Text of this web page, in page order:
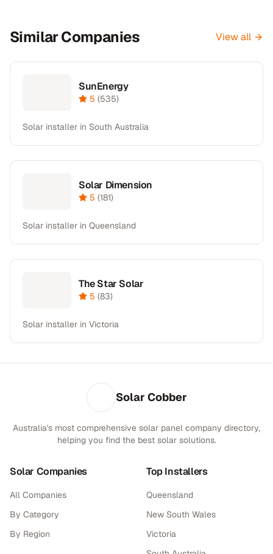
Similar Companies View all
SunEnergy
5 (535)
Solar installer in South Australia
Solar Dimension
5 (181)
Solar installer in Queensland
The Star Solar
5 (83)
Solar installer in Victoria
Solar Cobber
Australia's most comprehensive solar panel company directory,
helping you find the best solar solutions.
Solar Companies
All Companies
By Category
By Region
Top Installers
Queensland
New South Wales
Victoria